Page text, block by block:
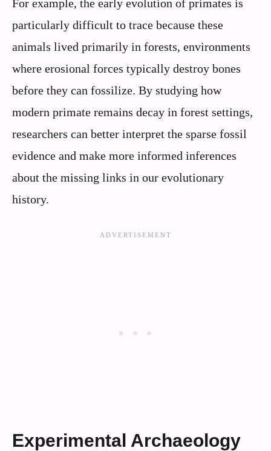
For example, the early evolution of primates is
particularly difficult to trace because these
animals lived primarily in forests, environments
where erosional forces typically destroy bones
before they can fossilize. By studying how
modern primate remains decay in forest settings,
researchers can better interpret the sparse fossil
evidence and make more informed inferences
about the missing links in our evolutionary
history.
Experimental Archaeology